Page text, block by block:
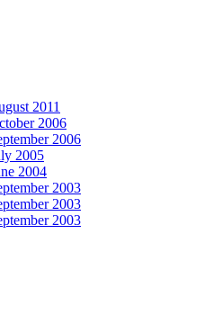
2011
2006
2006
2005
2004
2003
2003
2003